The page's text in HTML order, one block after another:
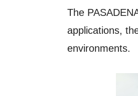
The
applications,
environments.